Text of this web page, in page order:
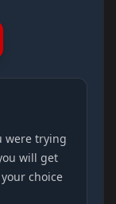
were trying
will get
choice